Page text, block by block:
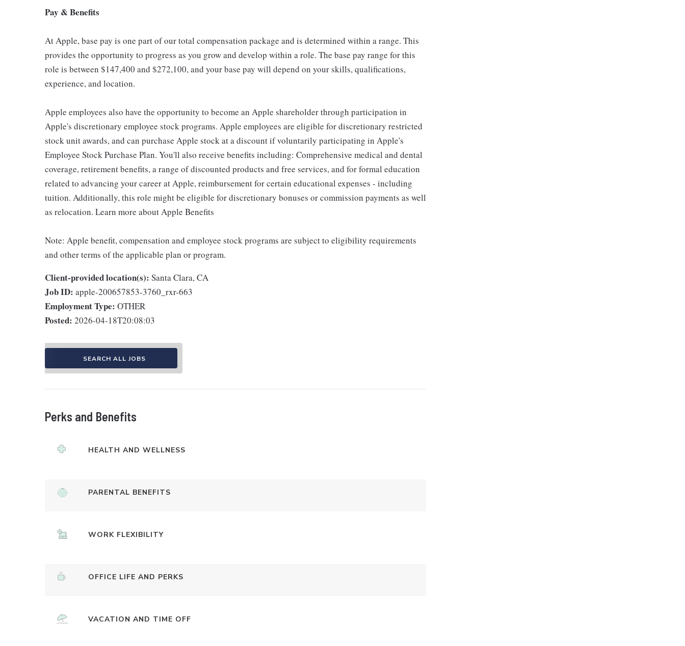
Pay & Benefits
At Apple, base pay is one part of our total compensation package and is determined within a range. This
provides the opportunity to progress as you grow and develop within a role. The base pay range for this
role is between $147,400 and $272,100, and your base pay will depend on your skills, qualifications,
experience, and location.
Apple employees also have the opportunity to become an Apple shareholder through participation in
Apple's discretionary employee stock programs. Apple employees are eligible for discretionary restricted
stock unit awards, and can purchase Apple stock at a discount if voluntarily participating in Apple's
Employee Stock Purchase Plan. You'll also receive benefits including: Comprehensive medical and dental
coverage, retirement benefits, a range of discounted products and free services, and for formal education
related to advancing your career at Apple, reimbursement for certain educational expenses - including
tuition. Additionally, this role might be eligible for discretionary bonuses or commission payments as well
as relocation. Learn more about Apple Benefits
Note: Apple benefit, compensation and employee stock programs are subject to eligibility requirements
and other terms of the applicable plan or program.
Client-provided location(s): Santa Clara, CA
Job ID: apple-200657853-3760_rxr-663
Employment Type: OTHER
Posted: 2026-04-18T20:08:03
SEARCH ALL JOBS
Perks and Benefits
HEALTH AND WELLNESS
PARENTAL BENEFITS
WORK FLEXIBILITY
OFFICE LIFE AND PERKS
VACATION AND TIME OFF